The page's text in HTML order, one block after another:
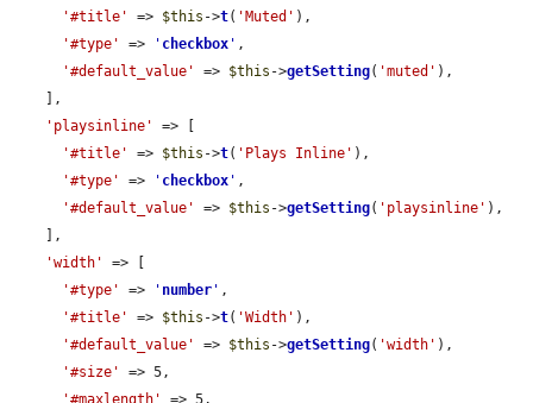
'#title'
=> $this ->t( 'Muted' ),
'#type'
=> ' checkbox ' ,
'#default_value'
=> $this ->getSetting( 'muted' ),
'playsinline'
=> [
'#title'
=> $this ->t( 'Plays Inline' ),
'#type'
=> ' checkbox ' ,
'#default_value'
=> $this ->getSetting( 'playsinline' ),
'width'
=> [
'#type'
=> ' number ' ,
'#title'
=> $this ->t( 'Width' ),
'#default_value'
=> $this ->getSetting( 'width' ),
'#size'
=> 5,